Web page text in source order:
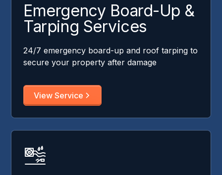
Emergency Board-Up &
Tarping Services
24/7 emergency board-up and roof tarping to
secure your property after damage
View Service